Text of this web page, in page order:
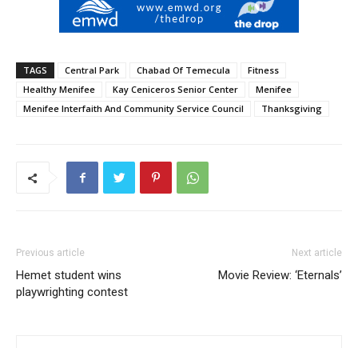
TAGS Central Park Chabad Of Temecula
Fitness
Healthy Menifee
Kay Ceniceros Senior Center
Menifee
Menifee Interfaith And Community Service Council
Thanksgiving
Previous article
Hemet student wins
playwrighting contest
Next article
Movie Review: ‘Eternals’